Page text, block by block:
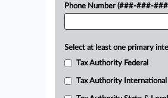
Phone Number (###-###-
Select at least one primary
Tax Authority Federal
Tax Authority International